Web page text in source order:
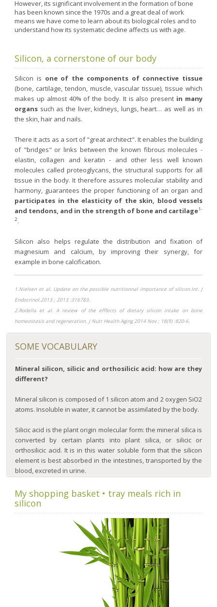
A balanced diet during pregnancy
What is stomach acid for?
Need a healthy detox?
Osteoarthritis
Vitamins, what are they ?
Winter, respiratory and immune system illnesses
The microbiota, your immunity ally
Limit the effects of stress through your diet
The urinary microbiota
Heavy legs
Antioxidants
Fatty acids
Lactic ferments
Phytominerals
Fibre
Weight-loss detox
Brain food
Magnesium
Sleep
Intestinal microbiota
Essential trace elements
Sugar
Intestines, foundation of good health
The role of zinc in antiviral defence
World Map
RH
However, its significant involvement in the formation of bone
has been known since the 1970s and a great deal of work
means we have come to learn about its biological roles and to
understand how its systematic decline affects us with age.
Silicon, a cornerstone of our body
Silicon is one of the components of connective tissue
(bone, cartilage, tendon, muscle, vascular tissue), tissue which
makes up almost 40% of the body. It is also present in many
organs such as the liver, kidneys, lungs, heart… as well as in
the skin, hair and nails.
There it acts as a sort of "great architect". It enables the building
of "bridges" or links between the known fibrous molecules -
elastin, collagen and keratin - and other less well known
molecules called proteoglycans, the structural supports for all
tissue in the body. It therefore assures molecular stability and
harmony, guarantees the proper functioning of an organ and
participates in the elasticity of the skin, blood vessels
and tendons, and in the strength of bone and cartilage1-
2.
Silicon also helps regulate the distribution and fixation of
magnesium and calcium, by improving their synergy, for
example in bone calcification.
1.Nielsen et al. Update on the possible nutritionnal importance of silicon.Int. J
Endocrinol.2013 ; 2013 :316783.
2.Rodella et al. A review of the efffects of dietary silicon intake on bone
homeostasis and regeneration. J Nutr Health Aging 2014 Nov ; 18(9) :820-6.
SOME VOCABULARY
Mineral silicon, silicic and orthosilicic acid: how are they
different?
Mineral silicon is composed of 1 silicon atom and 2 oxygen SiO2
atoms. Insoluble in water, it cannot be assimilated by the body.
Silicic acid is the plant origin molecular form: the mineral silica is
converted by certain plants into plant silica, or silicic or
orthosilicic acid. It is in this water soluble form that the silicon
element is best absorbed in the intestines, transported by the
blood, excreted in urine.
My shopping basket • tray meals rich in
silicon